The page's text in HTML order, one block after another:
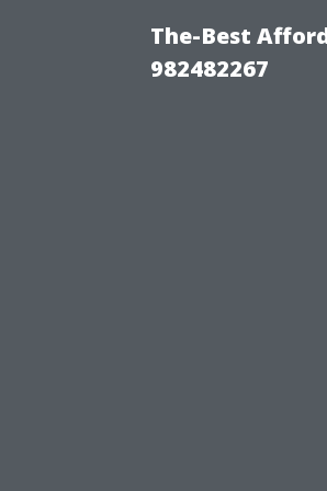
The-Best
982482267